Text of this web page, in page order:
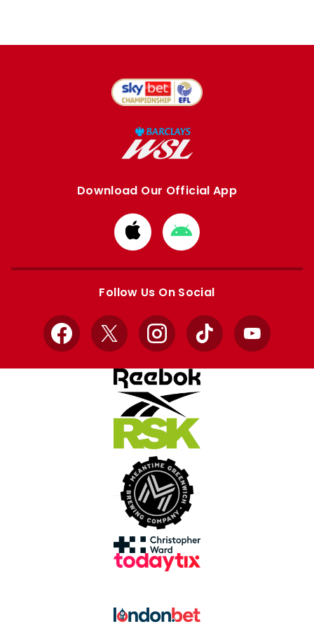
Download Our Official App
Download
from
Apple
Download
from
Google
Follow Us On Social
Facebook
X InstagramTikTok YouTube